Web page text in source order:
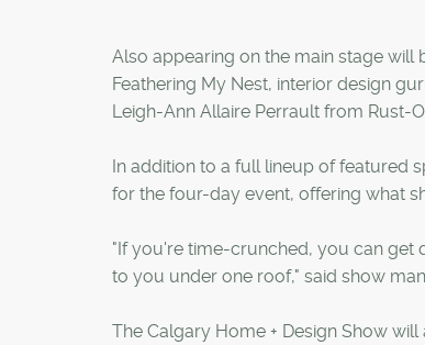
Also appearing on the main stage will
Feathering My Nest, interior design
Leigh-Ann Allaire Perrault from Rust-
In addition to a full lineup of featured
for the four-day event, offering what
"If you're time-crunched, you can get
to you under one roof," said show
The Calgary Home + Design Show